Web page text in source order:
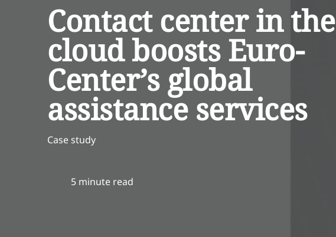
Contact center in the
cloud boosts Euro-
Center’s global
assistance services
Case study
5 minute read